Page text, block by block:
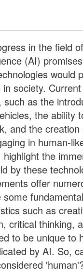
in the field
(AI)
would
society. Current
such as the
the ability
and the
in human-
the
by these
offer
such as
critical thinking,
to be unique to
by AI. So,